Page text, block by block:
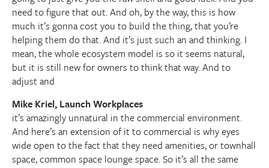
need to figure that out. And oh, by the way, this is how
much it’s gonna cost you to build the thing, that you’re
helping them do that. And it’s just such an and thinking. I
mean, the whole ecosystem model is so it seems natural,
but it is still new for owners to think that way. And to
adjust and
Mike Kriel, Launch Workplaces
it’s amazingly unnatural in the commercial environment.
And here’s an extension of it to commercial is why eyes
wide open to the fact that they need amenities, or townhall
space, common space lounge space. So it’s all the same